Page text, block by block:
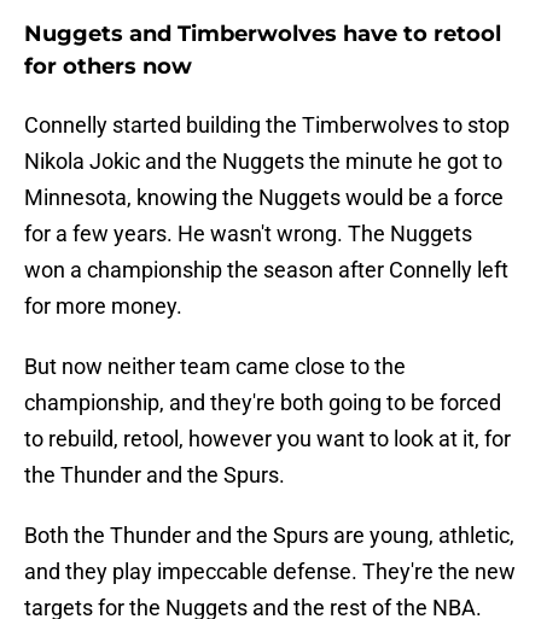
Nuggets and Timberwolves have to retool
for others now
Connelly started building the Timberwolves to stop
Nikola Jokic and the Nuggets the minute he got to
Minnesota, knowing the Nuggets would be a force
for a few years. He wasn't wrong. The Nuggets
won a championship the season after Connelly left
for more money.
But now neither team came close to the
championship, and they're both going to be forced
to rebuild, retool, however you want to look at it, for
the Thunder and the Spurs.
Both the Thunder and the Spurs are young, athletic,
and they play impeccable defense. They're the new
targets for the Nuggets and the rest of the NBA.